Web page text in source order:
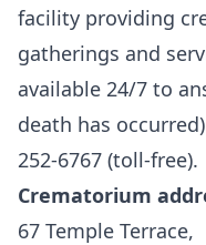
facility providing
gatherings and
available 24/7 to
death has
252-6767 (toll-free).
Crematorium
67 Temple Terrace,